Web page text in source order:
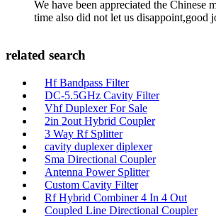
We have been appreciated the Chinese
time also did not let us disappoint,good
related search
Hf Bandpass Filter
DC-5.5GHz Cavity Filter
Vhf Duplexer For Sale
2in 2out Hybrid Coupler
3 Way Rf Splitter
cavity duplexer diplexer
Sma Directional Coupler
Antenna Power Splitter
Custom Cavity Filter
Rf Hybrid Combiner 4 In 4 Out
Coupled Line Directional Coupler